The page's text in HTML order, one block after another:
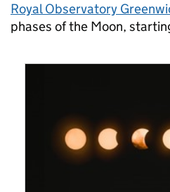
Royal Observatory
phases of the Moon,